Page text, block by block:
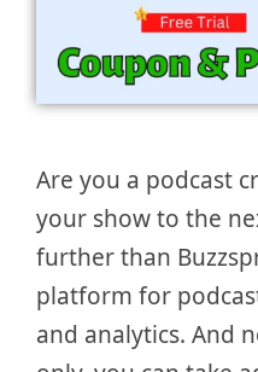
Are you a podcast
your show to the
further than
platform for
and analytics. And